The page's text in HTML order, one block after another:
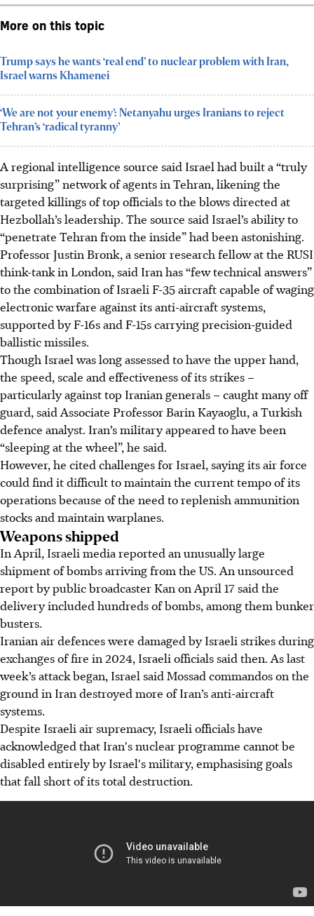
More on this topic
Trump says he wants ‘real end’ to nuclear problem with Iran,
Israel warns Khamenei
‘We are not your enemy’: Netanyahu urges Iranians to reject
Tehran’s ‘radical tyranny’
A regional intelligence source said Israel had built a “truly
surprising” network of agents in Tehran, likening the
targeted killings of top officials to the blows directed at
Hezbollah’s leadership. The source said Israel’s ability to
“penetrate Tehran from the inside” had been astonishing.
Professor Justin Bronk, a senior research fellow at the RUSI
think-tank in London, said Iran has “few technical answers”
to the combination of Israeli F-35 aircraft capable of waging
electronic warfare against its anti-aircraft systems,
supported by F-16s and F-15s carrying precision-guided
ballistic missiles.
Though Israel was long assessed to have the upper hand,
the speed, scale and effectiveness of its strikes –
particularly against top Iranian generals – caught many off
guard, said Associate Professor Barin Kayaoglu, a Turkish
defence analyst. Iran’s military appeared to have been
“sleeping at the wheel”, he said.
However, he cited challenges for Israel, saying its air force
could find it difficult to maintain the current tempo of its
operations because of the need to replenish ammunition
stocks and maintain warplanes.
Weapons shipped
In April, Israeli media reported an unusually large
shipment of bombs arriving from the US. An unsourced
report by public broadcaster Kan on April 17 said the
delivery included hundreds of bombs, among them bunker
busters.
Iranian air defences were damaged by Israeli strikes during
exchanges of fire in 2024, Israeli officials said then. As last
week’s attack began, Israel said Mossad commandos on the
ground in Iran destroyed more of Iran’s anti-aircraft
systems.
Despite Israeli air supremacy, Israeli officials have
acknowledged that Iran's nuclear programme cannot be
disabled entirely by Israel's military, emphasising goals
that fall short of its total destruction.